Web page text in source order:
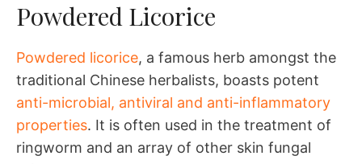
Powdered Licorice
Powdered licorice, a famous herb amongst the
traditional Chinese herbalists, boasts potent
anti-microbial, antiviral and anti-inflammatory
properties. It is often used in the treatment of
ringworm and an array of other skin fungal